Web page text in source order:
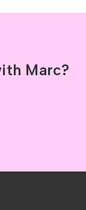
Marc?